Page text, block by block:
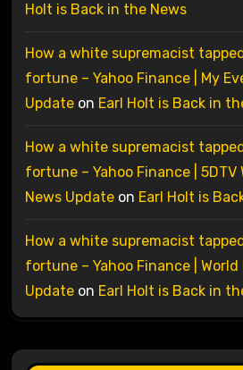
Holt is Back in the News
How a white supremacist
fortune – Yahoo Finance | My
Updateon Earl Holt is Back in
How a white supremacist
fortune – Yahoo Finance | 5DTV
News Updateon Earl Holt is
How a white supremacist
fortune – Yahoo Finance |
Updateon Earl Holt is Back in